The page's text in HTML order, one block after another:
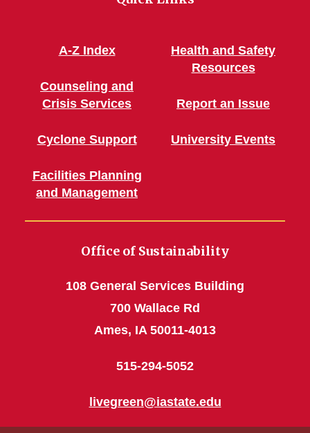
Instagram
A-Z Index
Counseling and
Crisis Services
Cyclone Support
Facilities Planning
and Management
Health and Safety
Resources
Report an Issue
University Events
Office of Sustainability
108 General Services Building
700 Wallace Rd
Ames, IA 50011-4013
515-294-5052
livegreen@iastate.edu